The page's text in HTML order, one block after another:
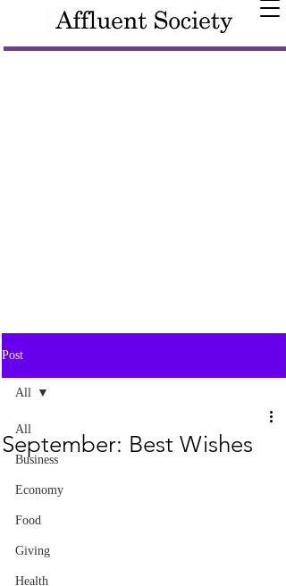
Post
All
Business
Economy
Food
Giving
Health
All
September: Best Wishes